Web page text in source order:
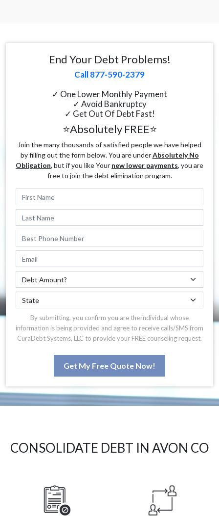
End Your Debt Problems!
Call 877-590-2379
✓ One Lower Monthly Payment
✓ Avoid Bankruptcy
✓ Get Out Of Debt Fast!
⭐Absolutely FREE⭐
Join the many thousands of satisfied people we have helped
by filling out the form below. You are underAbsolutely No
Obligation, but if you like Your new lower payments, you are
free to join the debt elimination program.
By submitting, you confirm you are the individual whose
information is being provided and agree to receive calls/SMS from
CuraDebt Systems, LLC to provide your FREE counseling request.
Get My Free Quote Now!
CONSOLIDATE DEBT IN AVON CO